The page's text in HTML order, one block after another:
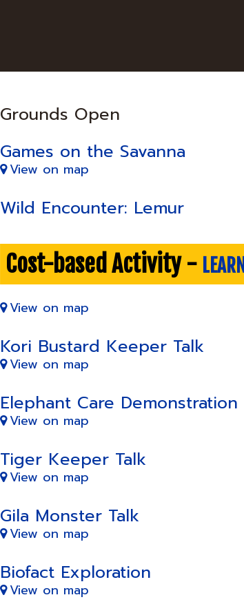
Grounds Open
Games on the Savanna
View on map
Wild Encounter: Lemur
Cost-based Activity -
View on map
Kori Bustard Keeper Talk
View on map
Elephant Care Demonstration
View on map
Tiger Keeper Talk
View on map
Gila Monster Talk
View on map
Biofact Exploration
View on map